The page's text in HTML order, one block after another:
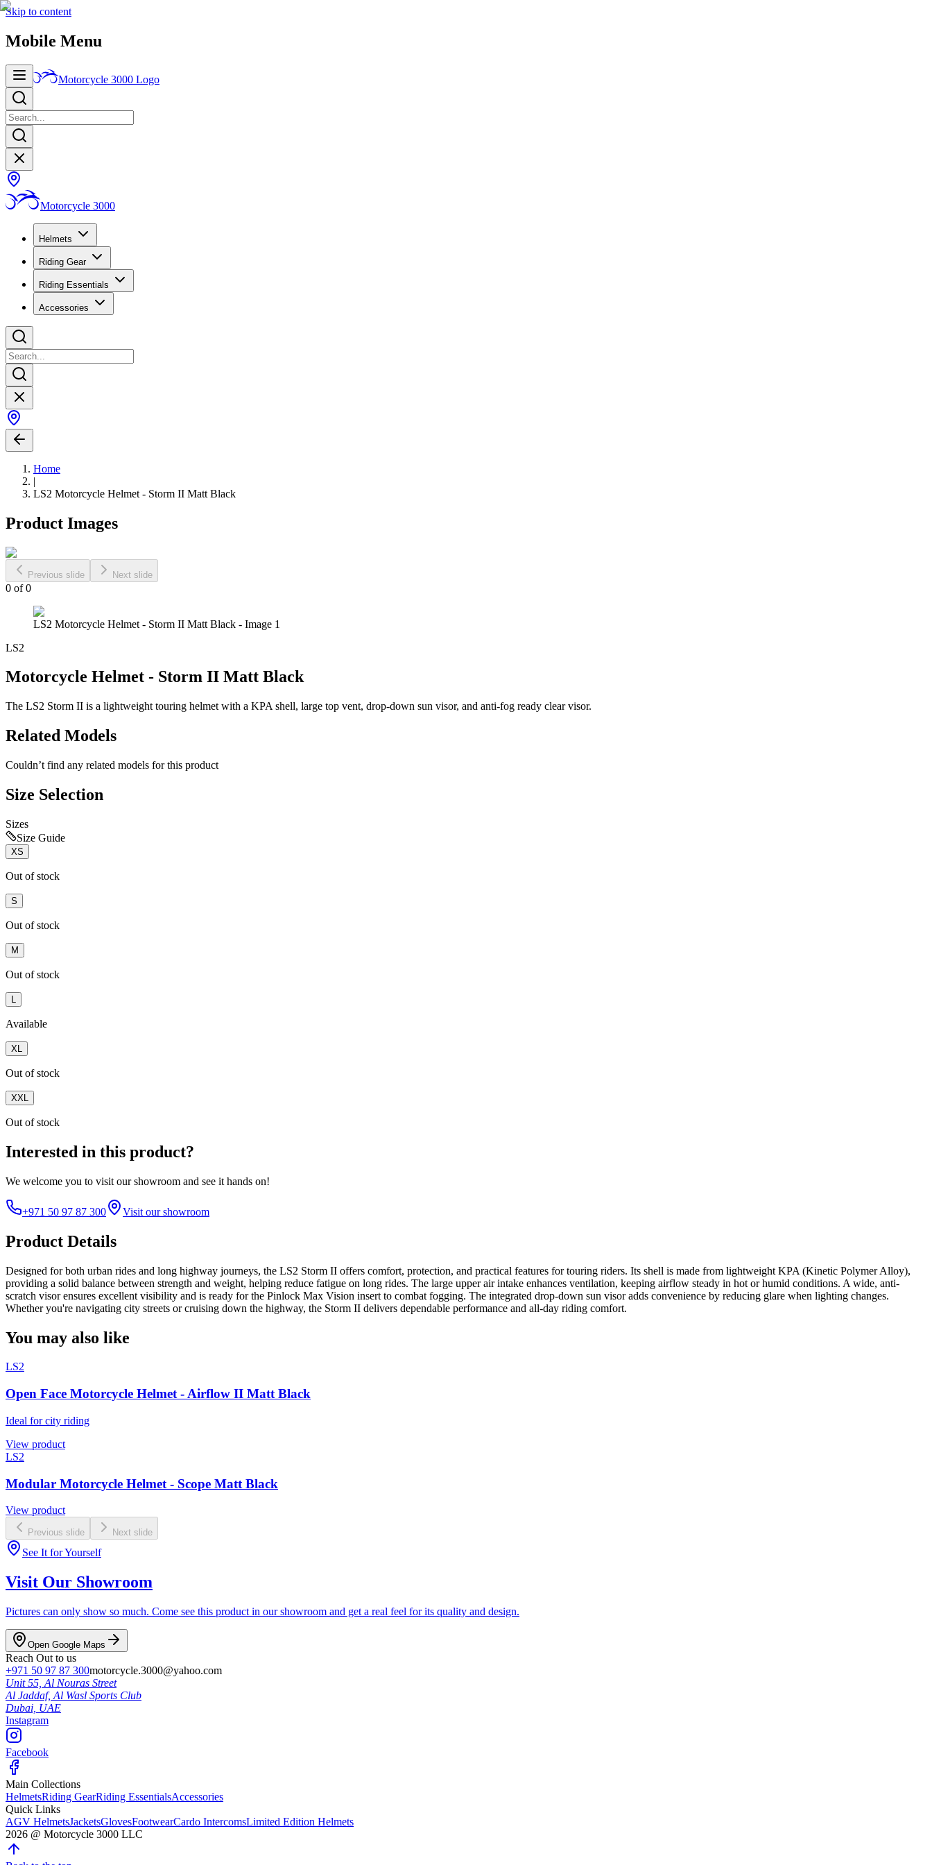
Skip to content
Mobile Menu
Motorcycle 3000 Logo
Motorcycle 3000
Helmets
Riding Gear
Riding Essentials
Accessories
Home
|
LS2 Motorcycle Helmet - Storm II Matt Black
Product Images
Previous slide Next slide
0 of0
LS2 Motorcycle Helmet - Storm II Matt Black - Image 1
LS2
Motorcycle Helmet - Storm II Matt Black
The LS2 Storm II is a lightweight touring helmet with a KPA shell, large top vent, drop-down sun visor, and anti-fog ready clear visor.
Related Models
Couldn’t find any related models for this product
Size Selection
Sizes
Size Guide
XS
Out of stock
S
Out of stock
M
Out of stock
Available
XL
Out of stock
XXL
Out of stock
Interested in this product?
We welcome you to visit our showroom and see it hands on!
+971 50 97 87 300 Visit our showroom
Product Details
Designed for both urban rides and long highway journeys, the LS2 Storm II offers comfort, protection, and practical features for touring riders. Its shell is made from lightweight KPA (Kinetic Polymer Alloy),
providing a solid balance between strength and weight, helping reduce fatigue on long rides. The large upper air intake enhances ventilation, keeping airflow steady in hot or humid conditions. A wide, anti-
scratch visor ensures excellent visibility and is ready for the Pinlock Max Vision insert to combat fogging. The integrated drop-down sun visor adds convenience by reducing glare when lighting changes.
Whether you're navigating city streets or cruising down the highway, the Storm II delivers dependable performance and all-day riding comfort.
You may also like
LS2
Open Face Motorcycle Helmet - Airflow II Matt Black
Ideal for city riding
View product
LS2
Modular Motorcycle Helmet - Scope Matt Black
View product
Previous slide Next slide
See It for Yourself
Visit Our Showroom
Pictures can only show so much. Come see this product in our showroom and get a real feel for its quality and design.
Open Google Maps
Reach Out to us
+971 50 97 87 300motorcycle.3000@yahoo.com
Unit 55, Al Nouras Street
Al Jaddaf, Al Wasl Sports Club
Dubai, UAE
Instagram
Facebook
Main Collections
HelmetsRiding GearRiding EssentialsAccessories
Quick Links
AGV HelmetsJacketsGlovesFootwearCardo IntercomsLimited Edition Helmets
2026 @ Motorcycle 3000 LLC